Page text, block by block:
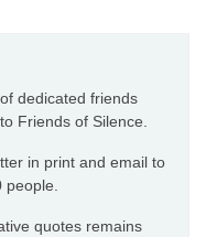
dedicated friends
Friends of Silence.
in print and email to
people.
quotes remains